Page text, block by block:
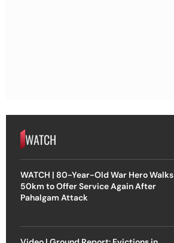
WATCH
WATCH | 80-Year-Old War Hero Walks
50km to Offer Service Again After
Pahalgam Attack